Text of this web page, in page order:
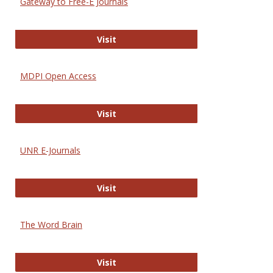
VisitGateway to Free-E Journals
MDPI Open Access
VisitMDPI Open Access
UNR E-Journals
VisitUNR E-Journals
The Word Brain
VisitThe Word Brain